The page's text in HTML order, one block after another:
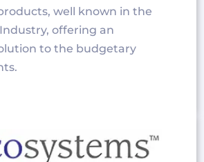
well known in the
offering an
to the budgetary